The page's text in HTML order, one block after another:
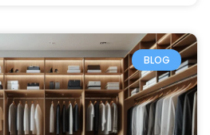
BLOG